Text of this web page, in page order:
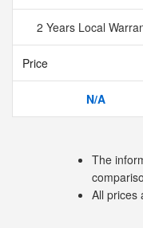
2 Years Local
Price
N/A
The
All prices